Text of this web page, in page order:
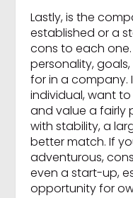
Lastly, is the
established or a
cons to each
personality,
for in a company.
individual, want
and value a fairly
with stability, a
better match. If
adventurous,
even a start-up,
opportunity for